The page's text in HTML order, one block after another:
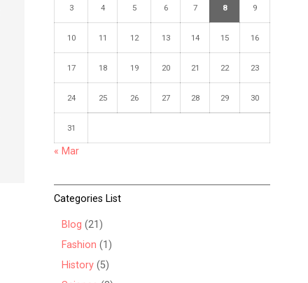
3 4 5 6 7 8 9
10 11 12 13 14 15 16
17 18 19 20 21 22 23
24 25 26 27 28 29 30
31
« Mar
Categories List
Blog (21)
Fashion (1)
History (5)